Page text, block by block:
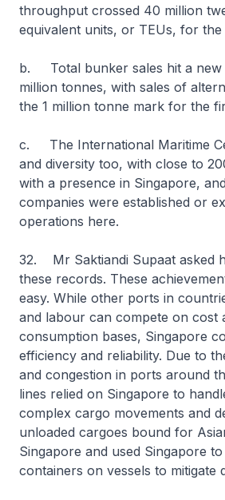
throughput crossed 40 million
equivalent units, or TEUs, for the
b. Total bunker sales hit a new
million tonnes, with sales of
the 1 million tonne mark for the
c. The International Maritime
and diversity too, with close to
with a presence in Singapore,
companies were established or
operations here.
32. Mr Saktiandi Supaat asked
these records. These
easy. While other ports in
and labour can compete on cost
consumption bases, Singapore
efficiency and reliability. Due to
and congestion in ports around
lines relied on Singapore to
complex cargo movements and
unloaded cargoes bound for
Singapore and used Singapore
containers on vessels to mitigate